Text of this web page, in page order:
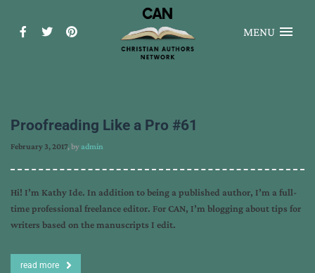
MENU
Proofreading Like a Pro #61
February 3, 2017, byadmin
Hi! I’m Kathy Ide. In addition to being a published author, I’m a full-
time professional freelance editor. For CAN, I’m blogging about tips for
writers based on the manuscripts I edit.
read more